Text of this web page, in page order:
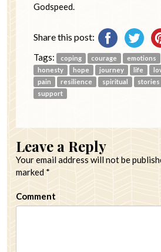
Godspeed.
Share this post:
Tags: coping courage emotions
honesty
hope journey life
pain
resilience spiritual stories
support
Leave a Reply
Your email address will not be
marked *
Comment